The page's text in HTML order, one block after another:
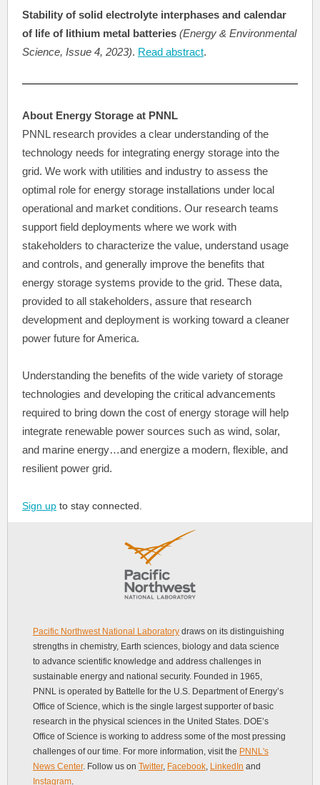
Stability of solid electrolyte interphases and calendar
of life of lithium metal batteries (Energy & Environmental
Science, Issue 4, 2023). Read abstract.
About Energy Storage at PNNL
PNNL research provides a clear understanding of the
technology needs for integrating energy storage into the
grid. We work with utilities and industry to assess the
optimal role for energy storage installations under local
operational and market conditions. Our research teams
support field deployments where we work with
stakeholders to characterize the value, understand usage
and controls, and generally improve the benefits that
energy storage systems provide to the grid. These data,
provided to all stakeholders, assure that research
development and deployment is working toward a cleaner
power future for America.
Understanding the benefits of the wide variety of storage
technologies and developing the critical advancements
required to bring down the cost of energy storage will help
integrate renewable power sources such as wind, solar,
and marine energy…and energize a modern, flexible, and
resilient power grid.
Sign up to stay connected.
Pacific Northwest National Laboratory draws on its distinguishing
strengths in chemistry, Earth sciences, biology and data science
to advance scientific knowledge and address challenges in
sustainable energy and national security. Founded in 1965,
PNNL is operated by Battelle for the U.S. Department of Energy’s
Office of Science, which is the single largest supporter of basic
research in the physical sciences in the United States. DOE’s
Office of Science is working to address some of the most pressing
challenges of our time. For more information, visit the PNNL's
News Center. Follow us on Twitter, Facebook, LinkedIn and
Instagram.